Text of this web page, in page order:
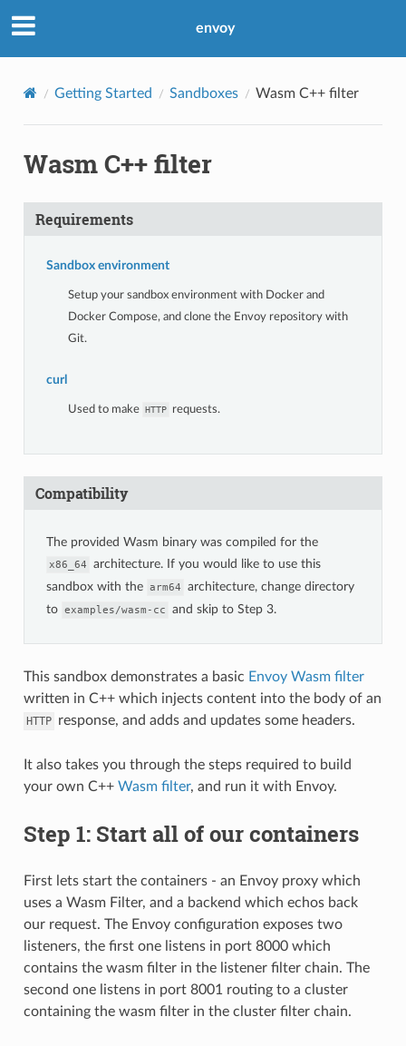
envoy
Getting Started Sandboxes Wasm C++ filter
Wasm C++ filter
Requirements
Sandbox environment
Setup your sandbox environment with Docker and
Docker Compose, and clone the Envoy repository with
Git.
curl
Used to make HTTP requests.
Compatibility
The provided Wasm binary was compiled for the
x86_64
architecture. If you would like to use this
sandbox with the arm64
architecture, change directory
to examples/wasm-cc and skip to Step 3.
This sandbox demonstrates a basic Envoy Wasm filter
written in C++ which injects content into the body of an
HTTP response, and adds and updates some headers.
It also takes you through the steps required to build
your own C++ Wasm filter, and run it with Envoy.
Step 1: Start all of our containers
First lets start the containers - an Envoy proxy which
uses a Wasm Filter, and a backend which echos back
our request. The Envoy configuration exposes two
listeners, the first one listens in port 8000 which
contains the wasm filter in the listener filter chain. The
second one listens in port 8001 routing to a cluster
containing the wasm filter in the cluster filter chain.